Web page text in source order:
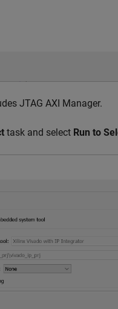
JTAG AXI Manager.
task and select Run to